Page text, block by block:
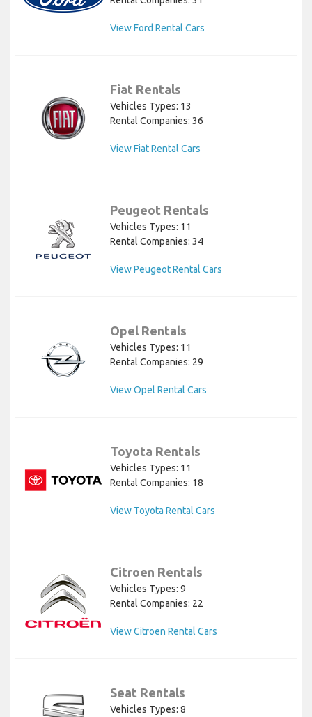
View Ford Rental Cars
Fiat Rentals
Vehicles Types: 13
Rental Companies: 36
View Fiat Rental Cars
Peugeot Rentals
Vehicles Types: 11
Rental Companies: 34
View Peugeot Rental Cars
Opel Rentals
Vehicles Types: 11
Rental Companies: 29
View Opel Rental Cars
Toyota Rentals
Vehicles Types: 11
Rental Companies: 18
View Toyota Rental Cars
Citroen Rentals
Vehicles Types: 9
Rental Companies: 22
View Citroen Rental Cars
Seat Rentals
Vehicles Types: 8